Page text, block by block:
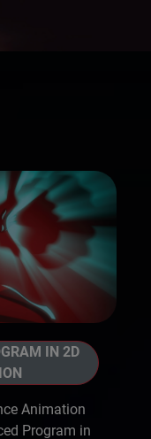
IN 2D
Animation
Program in